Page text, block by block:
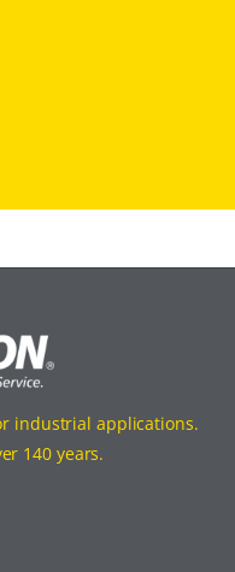
industrial applications.
140 years.